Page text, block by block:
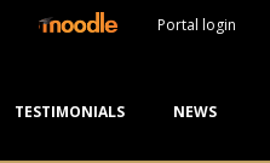
Portal login
TESTIMONIALS NEWS